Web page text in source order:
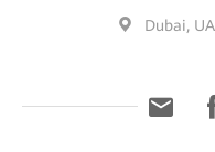
Dubai,